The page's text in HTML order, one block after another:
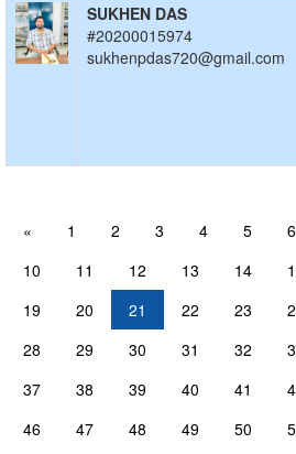
SUKHEN DAS
#20200015974
sukhenpdas720@gmail.com
« 1 2 3 4 5 6
10
11 12 13 14
19
20 21 22 23
28
29 30 31 32
37
38 39 40 41
46
47 48 49 50